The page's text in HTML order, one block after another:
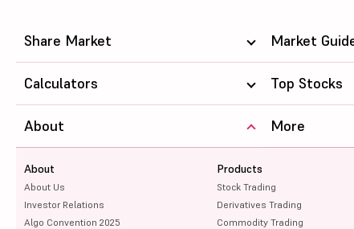
Share Market Market
Calculators Top Stocks
About
About
About Us
Investor Relations
Algo Convention 2025
Products
Stock Trading
Derivatives Trading
Commodity Trading
More